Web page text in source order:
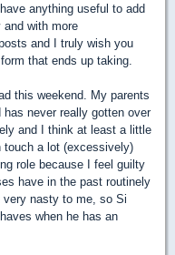
anything useful to add
and with more
and I truly wish you
that ends up taking.
this weekend. My parents
never really gotten over
and I think at least a little
a lot (excessively)
role because I feel guilty
have in the past routinely
very nasty to me, so Si
when he has an